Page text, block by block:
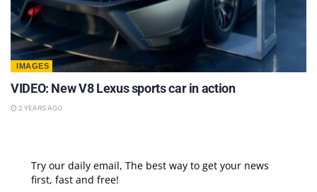
IMAGES
VIDEO: New V8 Lexus sports car in action
2 YEARS AGO
Try our daily email, The best way to get your news
first, fast and free!